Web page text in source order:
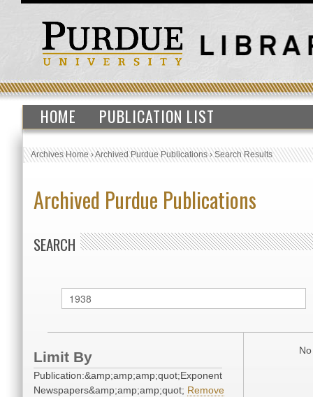
HOME PUBLICATION LIST
Archives Home›Archived Purdue Publications›Search Results
Archived Purdue Publications
SEARCH
Limit By
Publication:&amp;amp;amp;quot;Exponent
Newspapers&amp;amp;amp;quot; Remove